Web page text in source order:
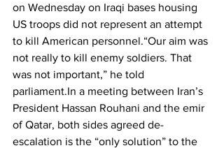
on Wednesday on Iraqi bases housing
US troops did not represent an attempt
to kill American personnel.“Our aim was
not really to kill enemy soldiers. That
was not important,” he told
parliament.In a meeting between Iran’s
President Hassan Rouhani and the emir
of Qatar, both sides agreed de-
escalation is the “only solution” to the